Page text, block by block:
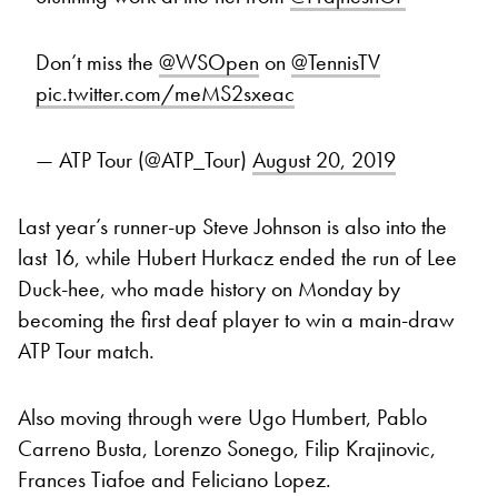
Don’t miss the @WSOpen on @TennisTV
pic.twitter.com/meMS2sxeac
— ATP Tour (@ATP_Tour) August 20, 2019
Last year’s runner-up Steve Johnson is also into the
last 16, while Hubert Hurkacz ended the run of Lee
Duck-hee, who made history on Monday by
becoming the first deaf player to win a main-draw
ATP Tour match.
Also moving through were Ugo Humbert, Pablo
Carreno Busta, Lorenzo Sonego, Filip Krajinovic,
Frances Tiafoe and Feliciano Lopez.